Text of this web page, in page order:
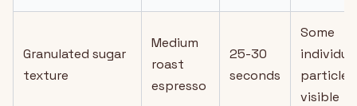
Granulated sugar
texture
Medium
roast
espresso
25-30
seconds
Some
particles
visible